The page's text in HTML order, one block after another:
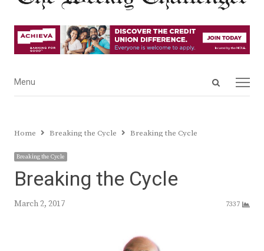
Open
Menu
Menu
Home Breaking the Cycle Breaking the Cycle
Breaking the Cycle
Breaking the Cycle
March 2, 2017 7337